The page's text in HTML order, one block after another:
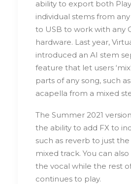
ability to export both
individual stems from
to USB to work with any
hardware. Last year,
introduced an AI stem
feature that let users
parts of any song, such
acapella from a mixed
The Summer 2021
the ability to add FX to
such as reverb to just
mixed track. You can
the vocal while the rest
continues to play.